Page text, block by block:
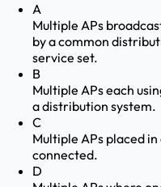
A
Multiple APs
by a common
service set.
B
Multiple APs each
a distribution system.
C
Multiple APs placed
connected.
D